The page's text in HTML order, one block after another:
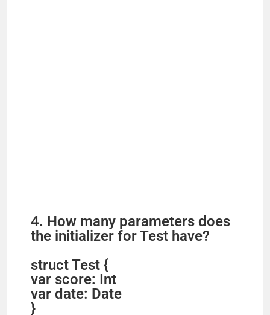
4. How many parameters does
the initializer for Test have?
struct Test {
var score: Int
var date: Date
}